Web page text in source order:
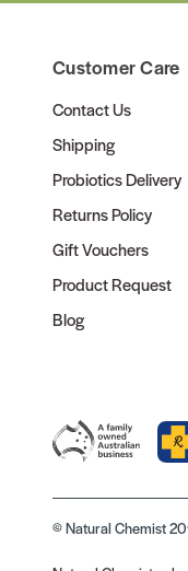
Customer Care
Contact Us
Shipping
Probiotics Delivery
Returns Policy
Gift Vouchers
Product Request
Blog
© Natural Chemist